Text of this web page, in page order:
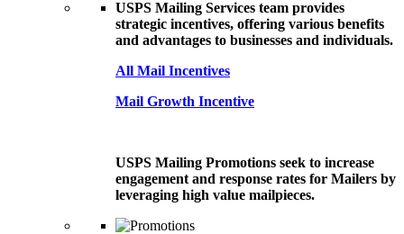
USPS Mailing Services team provides
strategic incentives, offering various benefits
and advantages to businesses and individuals.
All Mail Incentives
Mail Growth Incentive
USPS Mailing Promotions seek to increase
engagement and response rates for Mailers by
leveraging high value mailpieces.